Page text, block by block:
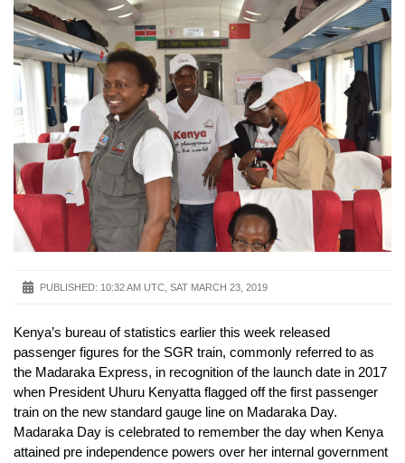
PUBLISHED: 10:32 AM UTC, SAT MARCH 23, 2019
Kenya’s bureau of statistics earlier this week released
passenger figures for the SGR train, commonly referred to as
the Madaraka Express, in recognition of the launch date in 2017
when President Uhuru Kenyatta flagged off the first passenger
train on the new standard gauge line on Madaraka Day.
Madaraka Day is celebrated to remember the day when Kenya
attained pre independence powers over her internal government